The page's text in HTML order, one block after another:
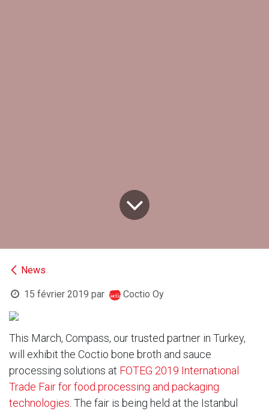
News
15 février 2019 par Coctio Oy
This March, Compass, our trusted partner in Turkey,
will exhibit the Coctio bone broth and sauce
processing solutions at FOTEG 2019 International
Trade Fair for food processing and packaging
technologies. The fair is being held at the Istanbul